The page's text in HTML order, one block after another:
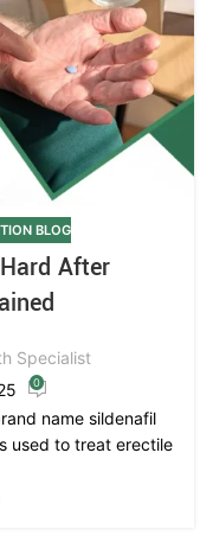
BLOG
After
Specialist
0
name sildenafil
used to treat erectile